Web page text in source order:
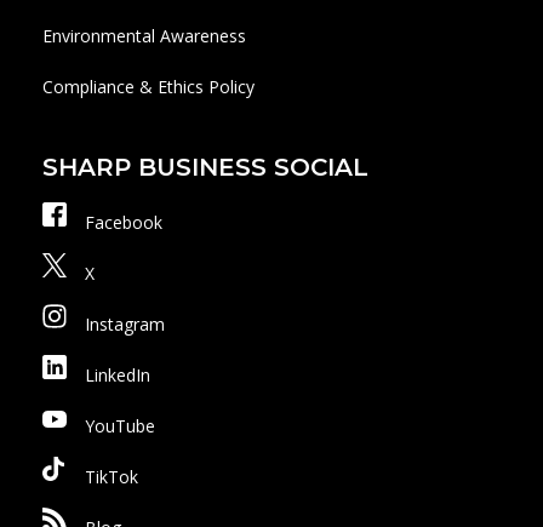
Environmental Awareness
Compliance & Ethics Policy
SHARP BUSINESS SOCIAL
Facebook
X
Instagram
LinkedIn
YouTube
TikTok